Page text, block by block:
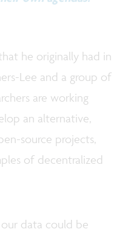
he originally had in
Lee and a group of
are working
an alternative,
source projects,
of decentralized
data could be